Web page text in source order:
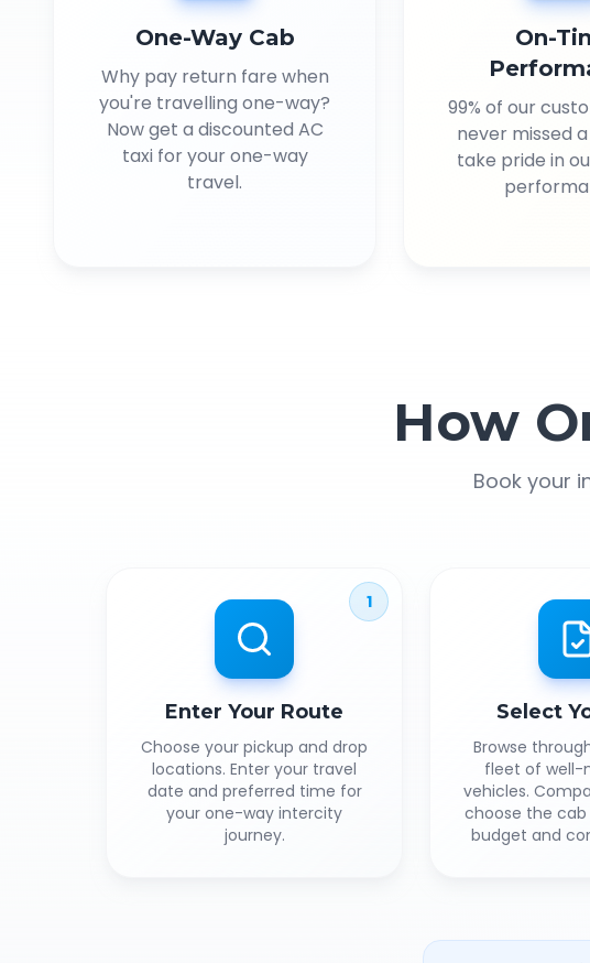
One-Way Cab
Why pay return fare when
you're travelling one-way?
Now get a discounted AC
taxi for your one-way
travel.
On-
99% of our
never missed
take pride in
How
Book your
1
Enter Your Route
Choose your pickup and drop
locations. Enter your travel
date and preferred time for
your one-way intercity
journey.
Select
Browse
fleet of well-
vehicles.
choose the
budget and